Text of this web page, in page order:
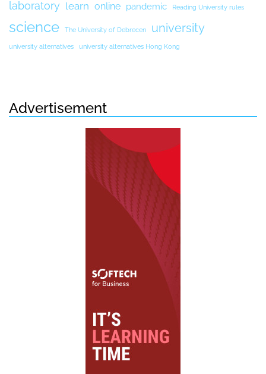
laboratory learn online pandemic Reading University rules
science The University of Debrecen university
university alternatives university alternatives Hong Kong
Advertisement